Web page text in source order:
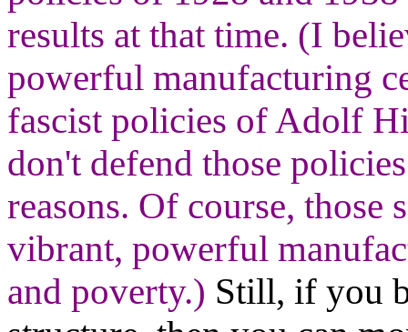
results at that time. (I
powerful manufacturing
fascist policies of Adolf
don't defend those
reasons. Of course, those
vibrant, powerful
and poverty.) Still, if you